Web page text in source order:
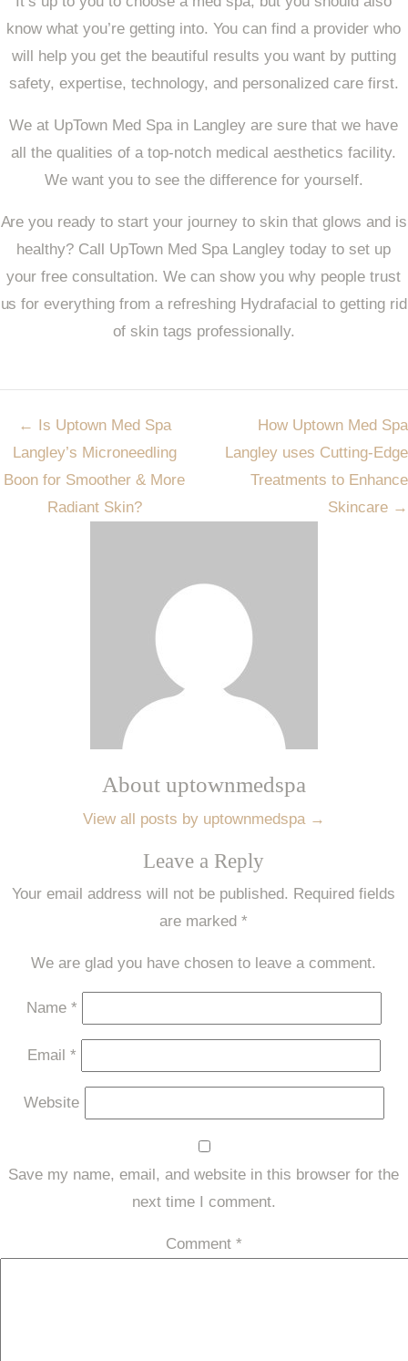
know what you’re getting into. You can find a provider who
will help you get the beautiful results you want by putting
safety, expertise, technology, and personalized care first.
We at UpTown Med Spa in Langley are sure that we have
all the qualities of a top-notch medical aesthetics facility.
We want you to see the difference for yourself.
Are you ready to start your journey to skin that glows and is
healthy? Call UpTown Med Spa Langley today to set up
your free consultation. We can show you why people trust
us for everything from a refreshing Hydrafacial to getting rid
of skin tags professionally.
Post
navigation
← Is Uptown Med Spa
Langley’s Microneedling
Boon for Smoother & More
Radiant Skin?
How Uptown Med Spa
Langley uses Cutting-Edge
Treatments to Enhance
Skincare →
About uptownmedspa
View all posts by uptownmedspa →
Leave a Reply
Your email address will not be published. Required fields
are marked*
We are glad you have chosen to leave a comment.
Name *
Email *
Website
Save my name, email, and website in this browser for the
next time I comment.
Comment *